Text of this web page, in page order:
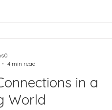
in a
World
4 min read